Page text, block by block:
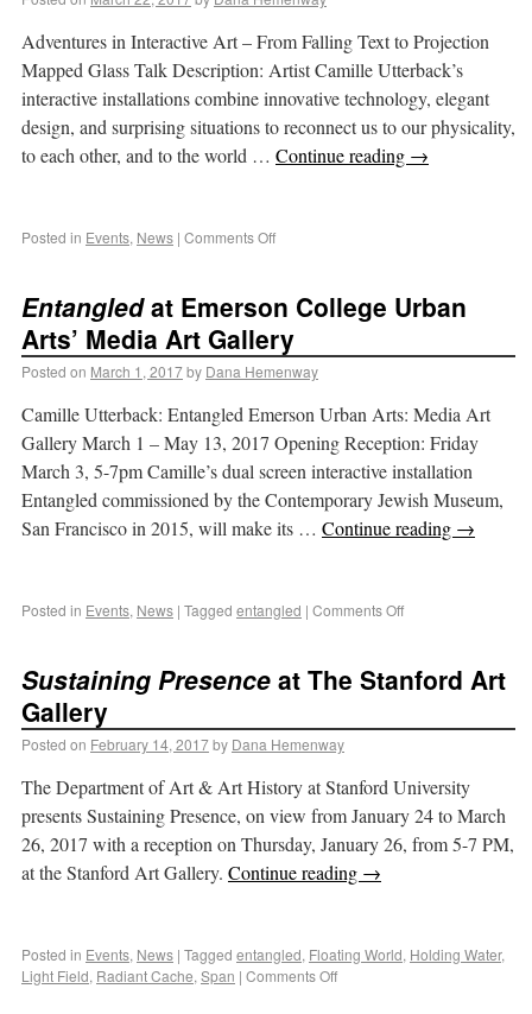
Adventures in Interactive Art – From Falling Text to Projection
Mapped Glass Talk Description: Artist Camille Utterback’s
interactive installations combine innovative technology, elegant
design, and surprising situations to reconnect us to our physicality,
to each other, and to the world … Continue reading →
Posted in Events, News | Comments Off
Entangledat Emerson College Urban
Arts’ Media Art Gallery
Posted on March 1, 2017by Dana Hemenway
Camille Utterback: Entangled Emerson Urban Arts: Media Art
Gallery March 1 – May 13, 2017 Opening Reception: Friday
March 3, 5-7pm Camille’s dual screen interactive installation
Entangled commissioned by the Contemporary Jewish Museum,
San Francisco in 2015, will make its … Continue reading →
Posted in Events, News | Tagged entangled | Comments Off
Sustaining Presence at The Stanford Art
Gallery
Posted on February 14, 2017by Dana Hemenway
The Department of Art & Art History at Stanford University
presents Sustaining Presence, on view from January 24 to March
26, 2017 with a reception on Thursday, January 26, from 5-7 PM,
at the Stanford Art Gallery. Continue reading →
Posted in Events, News | Tagged entangled, Floating World, Holding Water,
Light Field, Radiant Cache, Span | Comments Off